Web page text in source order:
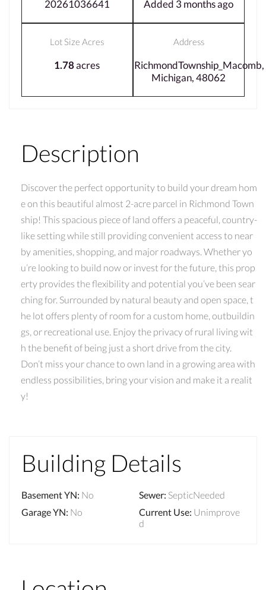
20261036641 Added 3 months ago
Lot Size Acres
1.78acres
Address
RichmondTownship_Macomb,
Michigan, 48062
Description
Discover the perfect opportunity to build your dream hom
e on this beautiful almost 2-acre parcel in Richmond Town
ship! This spacious piece of land offers a peaceful, country-
like setting while still providing convenient access to near
by amenities, shopping, and major roadways. Whether yo
u’re looking to build now or invest for the future, this prop
erty provides the flexibility and potential you’ve been sear
ching for. Surrounded by natural beauty and open space, t
he lot offers plenty of room for a custom home, outbuildin
gs, or recreational use. Enjoy the privacy of rural living wit
h the benefit of being just a short drive from the city.
Don’t miss your chance to own land in a growing area with
endless possibilities, bring your vision and make it a realit
y!
Building Details
Basement YN: No Sewer: SepticNeeded
Garage YN: No Current Use: Unimprove
d